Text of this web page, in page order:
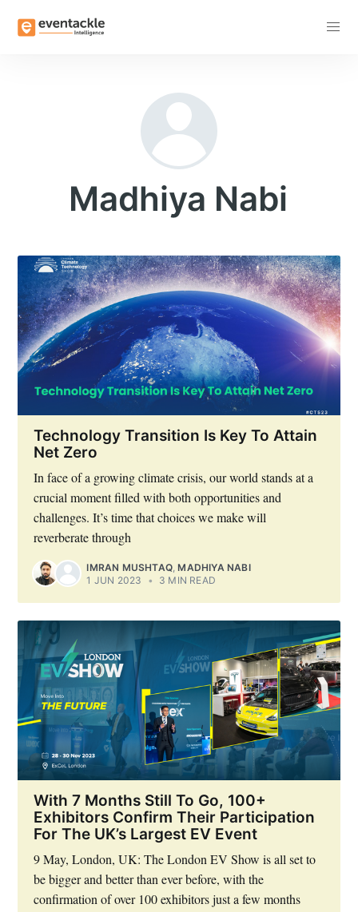
Madhiya Nabi
Technology Transition Is Key To Attain
Net Zero
In face of a growing climate crisis, our world stands at a
crucial moment filled with both opportunities and
challenges. It’s time that choices we make will
reverberate through
IMRAN MUSHTAQ ,MADHIYA NABI
1 JUN 2023
• 3 MIN READ
With 7 Months Still To Go, 100+
Exhibitors Confirm Their Participation
For The UK’s Largest EV Event
9 May, London, UK: The London EV Show is all set to
be bigger and better than ever before, with the
confirmation of over 100 exhibitors just a few months
Subscribe to Eventackle |
Intelligence
Stay up to date! Get all the latest & greatest posts
delivered straight to your inbox